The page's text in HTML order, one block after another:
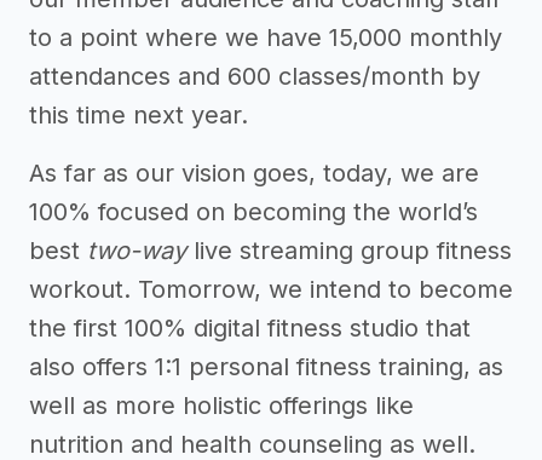
to a point where we have 15,000 monthly
attendances and 600 classes/month by
this time next year.
As far as our vision goes, today, we are
100% focused on becoming the world’s
best two-waylive streaming group fitness
workout. Tomorrow, we intend to become
the first 100% digital fitness studio that
also offers 1:1 personal fitness training, as
well as more holistic offerings like
nutrition and health counseling as well.